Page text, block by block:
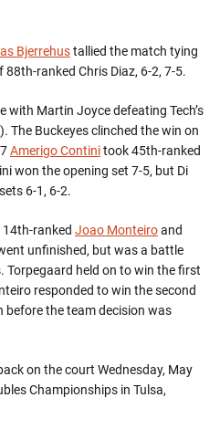
Bjerrehustallied the match tying
ranked Chris Diaz, 6-2, 7-5.
with Martin Joyce defeating Tech’s
The Buckeyes clinched the win on
Amerigo Continitook 45th-ranked
won the opening set 7-5, but Di
6-1, 6-2.
14th-ranked Joao Monteiroand
unfinished, but was a battle
Torpegaard held on to win the first
responded to win the second
before the team decision was
on the court Wednesday, May
Championships in Tulsa,